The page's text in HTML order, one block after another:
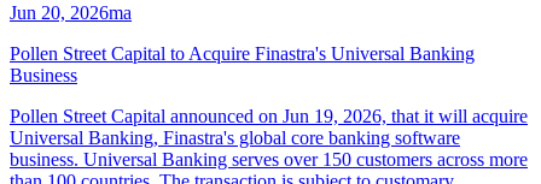
Jun 20, 2026ma
Pollen Street Capital to Acquire Finastra's Universal Banking
Business
Pollen Street Capital announced on Jun 19, 2026, that it will acquire
Universal Banking, Finastra's global core banking software
business. Universal Banking serves over 150 customers across more